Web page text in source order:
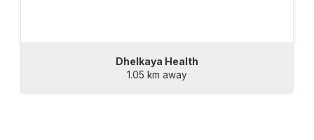
Dhelkaya Health
1.05 km away